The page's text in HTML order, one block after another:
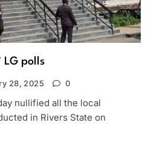
LG polls
28, 2025 0
nullified all the local
in Rivers State on